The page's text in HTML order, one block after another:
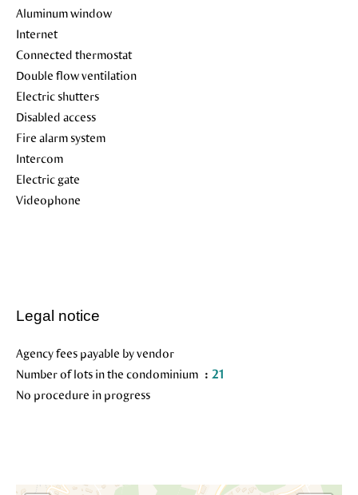
Aluminum window
Internet
Connected thermostat
Double flow ventilation
Electric shutters
Disabled access
Fire alarm system
Intercom
Electric gate
Videophone
Legal notice
Agency fees payable by vendor
Number of lots in the condominium
21
No procedure in progress